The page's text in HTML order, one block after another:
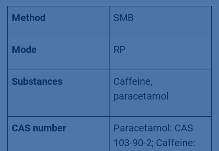
Method SMB
Mode RP
Substances
Caffeine,
paracetamol
CAS number
Paracetamol: CAS
103-90-2; Caffeine: